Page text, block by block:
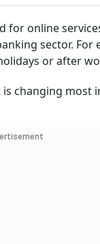
online
sector. For
or after
changing most